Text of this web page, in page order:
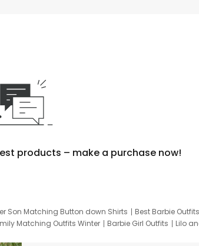
products – make a purchase now!
Son Matching Button down Shirts Best Barbie Outfits
Matching Outfits Winter Barbie Girl Outfits Lilo